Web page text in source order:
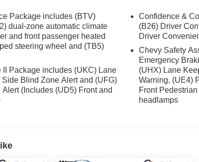
Package includes (BTV)
dual-zone automatic climate
and front passenger heated
steering wheel and (TB5)
II Package includes (UKC) Lane
Blind Zone Alert and (UFG)
Alert (Includes (UD5) Front and
Confidence &
(B26) Driver
Driver
Chevy Safety
Emergency
(UHX) Lane
Warning, (UE4)
Front
headlamps